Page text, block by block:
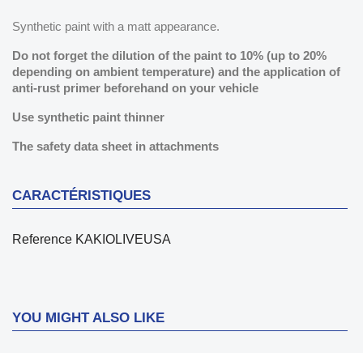
Synthetic paint with a matt appearance.
Do not forget the dilution of the paint to 10% (up to 20%
depending on ambient temperature) and the application of
anti-rust primer beforehand on your vehicle
Use synthetic paint thinner
The safety data sheet in attachments
CARACTÉRISTIQUES
Reference KAKIOLIVEUSA
YOU MIGHT ALSO LIKE